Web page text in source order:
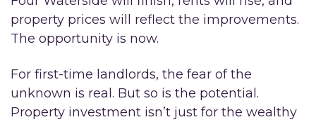
property prices will reflect the improvements.
The opportunity is now.
For first-time landlords, the fear of the
unknown is real. But so is the potential.
Property investment isn’t just for the wealthy